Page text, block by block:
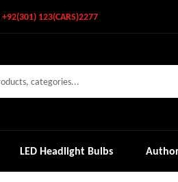
+92(301) 123(CARS)2277
LED Headlight Bulbs